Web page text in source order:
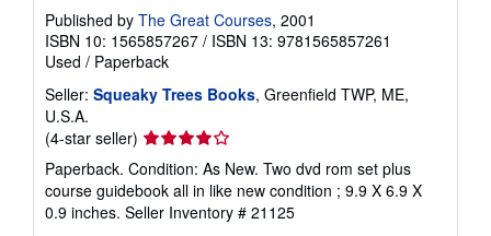
Published by The Great Courses, 2001
ISBN 10: 1565857267 / ISBN 13: 9781565857261
Used / Paperback
Seller: Squeaky Trees Books, Greenfield TWP, ME,
U.S.A.
(4-star seller) Seller
rating
4
out
of
Paperback. Condition: As New. Two dvd rom set plus
course guidebook all in like new condition ; 9.9 X 6.9 X
0.9 inches. Seller Inventory # 21125